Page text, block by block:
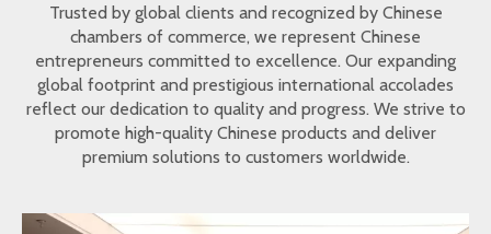
Trusted by global clients and recognized by Chinese
chambers of commerce, we represent Chinese
entrepreneurs committed to excellence. Our expanding
global footprint and prestigious international accolades
reflect our dedication to quality and progress. We strive to
promote high-quality Chinese products and deliver
premium solutions to customers worldwide.